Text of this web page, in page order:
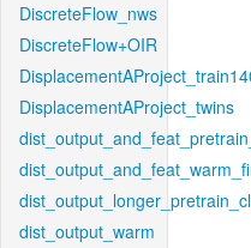
DiscreteFlow_nws
DiscreteFlow+OIR
DisplacementAProject_twins
dist_output_warm